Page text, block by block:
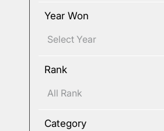
Year Won
Rank
Category